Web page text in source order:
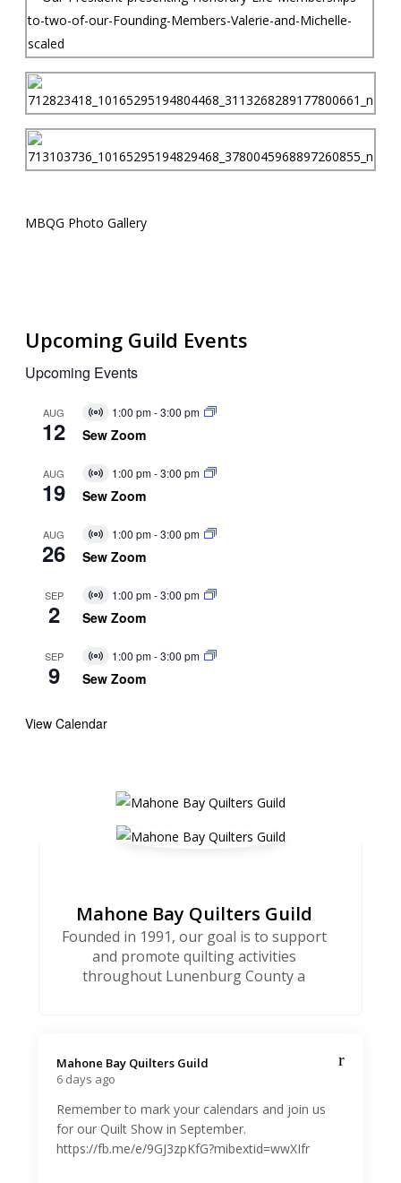
MBQG Photo Gallery
Upcoming Guild Events
Upcoming Events
AUG
12
Virtual
Event
1:00 pm-3:00 pm
Sew Zoom
AUG
19
Virtual
Event
1:00 pm-3:00 pm
Sew Zoom
AUG
26
Virtual
Event
1:00 pm-3:00 pm
Sew Zoom
SEP
2
Virtual
Event
1:00 pm-3:00 pm
Sew Zoom
SEP
9
Virtual
Event
1:00 pm-3:00 pm
Sew Zoom
View Calendar
Mahone Bay Quilters Guild
Founded in 1991, our goal is to support
and promote quilting activities
throughout Lunenburg County a
Mahone Bay Quilters Guild️
6 days ago
Remember to mark your calendars and join us
for our Quilt Show in September.
https://fb.me/e/9GJ3zpKfG?mibextid=wwXIfr